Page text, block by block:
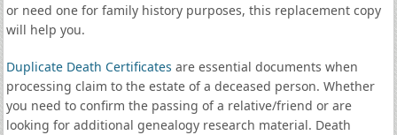
or need one for family history purposes, this replacement copy
will help you.
Duplicate Death Certificates are essential documents when
processing claim to the estate of a deceased person. Whether
you need to confirm the passing of a relative/friend or are
looking for additional genealogy research material. Death